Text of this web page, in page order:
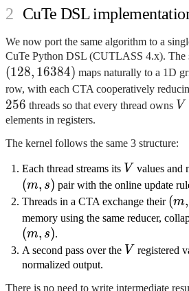
(s_j
\oplus
s_k)
CuTe DSL
We now port the same algorithm to a
CuTe Python DSL (CUTLASS 4.x). The
(128, 16384) maps naturally to a 1D
row, with each CTA cooperatively
256 threads so that every thread owns V
T
=
64
V
elements in registers.
The kernel follows the same 3 structure:
Each thread streams its V
V values and
(m, s) pair with the online update
Threads in a CTA exchange their (m,
s)
(m,
memory using the same reducer,
(m, s).
A second pass over the V
V registered
normalized output.
There is no need to write intermediate